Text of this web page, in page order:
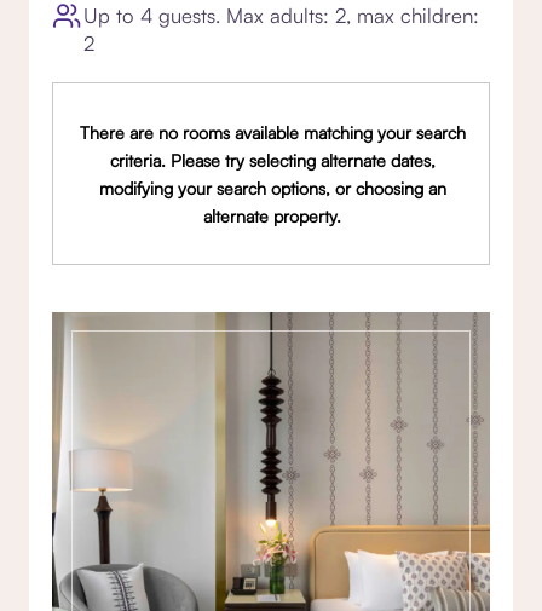
Up to 4 guests. Max adults: 2, max children:
2
There are no rooms available matching your search
criteria. Please try selecting alternate dates,
modifying your search options, or choosing an
alternate property.